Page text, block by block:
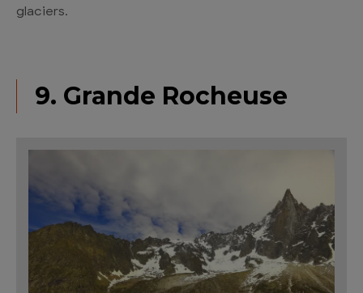
glaciers.
9. Grande Rocheuse